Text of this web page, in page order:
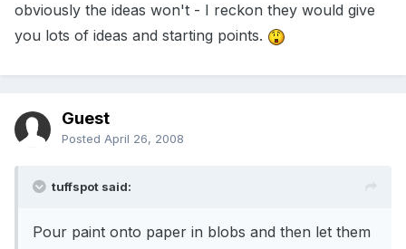
obviously the ideas won't - I reckon they would give
you lots of ideas and starting points.
Guest
Posted April 26, 2008
tuffspot said:
Pour paint onto paper in blobs and then let them